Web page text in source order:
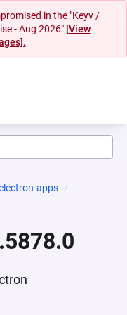
in the "Keyv /
- Aug 2026" [View
apps